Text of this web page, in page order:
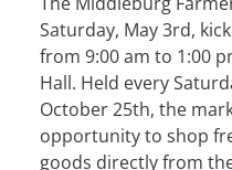
Saturday, May 3rd,
from 9:00 am to 1:00
Hall. Held every
October 25th, the
opportunity to shop
goods directly from